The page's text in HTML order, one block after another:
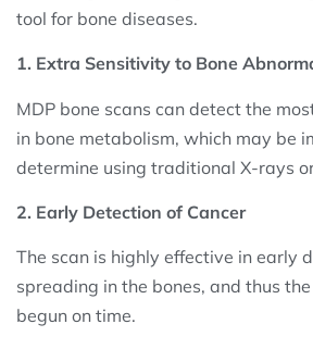
tool for bone diseases.
1. Extra Sensitivity to Bone
MDP bone scans can detect the
in bone metabolism, which may be
determine using traditional X-rays
2. Early Detection of Cancer
The scan is highly effective in early
spreading in the bones, and thus
begun on time.